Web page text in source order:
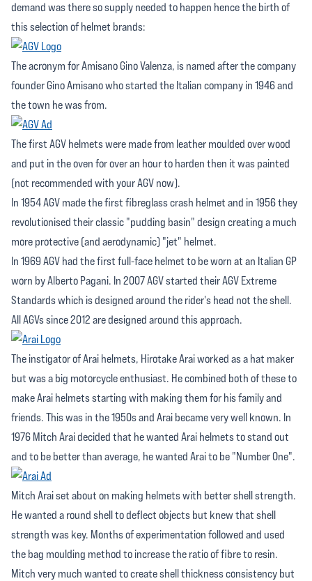
demand was there so supply needed to happen hence the birth of
this selection of helmet brands:
The acronym for Amisano Gino Valenza, is named after the company
founder Gino Amisano who started the Italian company in 1946 and
the town he was from.
The first AGV helmets were made from leather moulded over wood
and put in the oven for over an hour to harden then it was painted
(not recommended with your AGV now).
In 1954 AGV made the first fibreglass crash helmet and in 1956 they
revolutionised their classic "pudding basin" design creating a much
more protective (and aerodynamic) "jet" helmet.
In 1969 AGV had the first full-face helmet to be worn at an Italian GP
worn by Alberto Pagani. In 2007 AGV started their AGV Extreme
Standards which is designed around the rider's head not the shell.
All AGVs since 2012 are designed around this approach.
The instigator of Arai helmets, Hirotake Arai worked as a hat maker
but was a big motorcycle enthusiast. He combined both of these to
make Arai helmets starting with making them for his family and
friends. This was in the 1950s and Arai became very well known. In
1976 Mitch Arai decided that he wanted Arai helmets to stand out
and to be better than average, he wanted Arai to be "Number One".
Mitch Arai set about on making helmets with better shell strength.
He wanted a round shell to deflect objects but knew that shell
strength was key. Months of experimentation followed and used
the bag moulding method to increase the ratio of fibre to resin.
Mitch very much wanted to create shell thickness consistency but